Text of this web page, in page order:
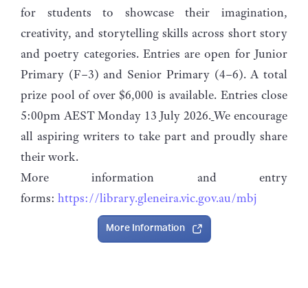
for students to showcase their imagination,
creativity, and storytelling skills across short story
and poetry categories. Entries are open for Junior
Primary (F–3) and Senior Primary (4–6). A total
prize pool of over $6,000 is available. Entries close
5:00pm AEST Monday 13 July 2026. We encourage
all aspiring writers to take part and proudly share
their work.
More information and entry
forms: https://library.gleneira.vic.gov.au/mbj
More Information